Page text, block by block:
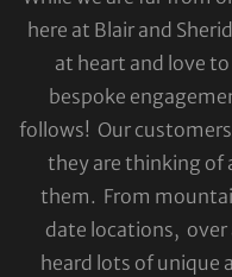
here at Blair and
at heart and love
bespoke
follows! Our
they are thinking of
them. From
date locations,
heard lots of unique